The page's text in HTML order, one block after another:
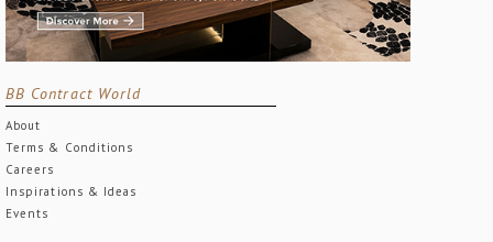
BB Contract World
About
Terms & Conditions
Careers
Inspirations & Ideas
Events